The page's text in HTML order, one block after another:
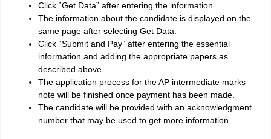
Click “Get Data” after entering the information.
The information about the candidate is displayed on the
same page after selecting Get Data.
Click “Submit and Pay” after entering the essential
information and adding the appropriate papers as
described above.
The application process for the AP intermediate marks
note will be finished once payment has been made.
The candidate will be provided with an acknowledgment
number that may be used to get more information.